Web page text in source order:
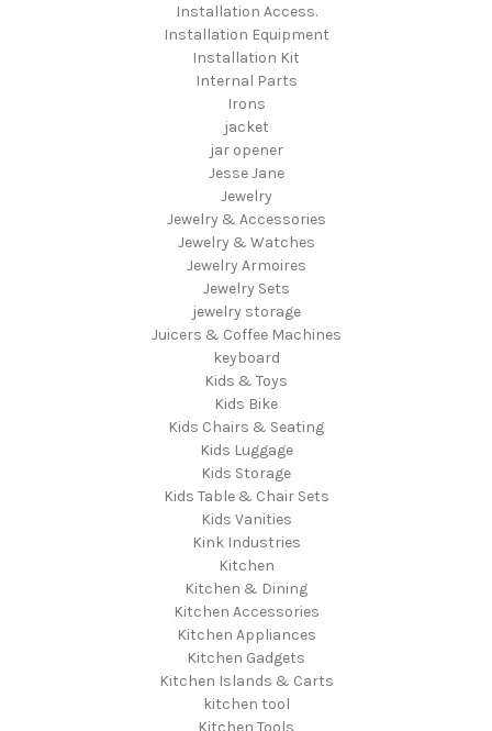
Installation Access.
Installation Equipment
Installation Kit
Internal Parts
Irons
jacket
jar opener
Jesse Jane
Jewelry
Jewelry & Accessories
Jewelry & Watches
Jewelry Armoires
Jewelry Sets
jewelry storage
Juicers & Coffee Machines
keyboard
Kids & Toys
Kids Bike
Kids Chairs & Seating
Kids Luggage
Kids Storage
Kids Table & Chair Sets
Kids Vanities
Kink Industries
Kitchen
Kitchen & Dining
Kitchen Accessories
Kitchen Appliances
Kitchen Gadgets
Kitchen Islands & Carts
kitchen tool
Kitchen Tools